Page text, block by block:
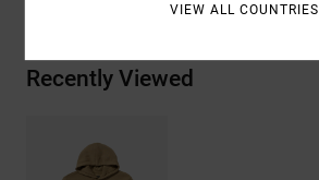
Recently Viewed
VIEW ALL COUNTRIES